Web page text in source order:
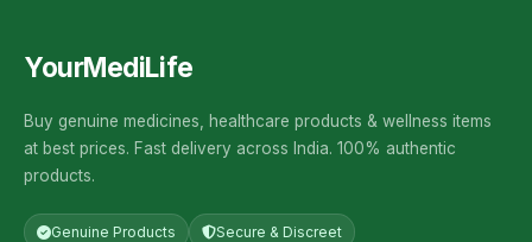
YourMediLife
Buy genuine medicines, healthcare products & wellness items
at best prices. Fast delivery across India. 100% authentic
products.
Genuine Products Secure & Discreet